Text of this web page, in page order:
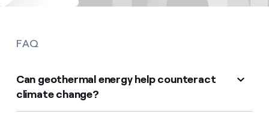
FAQ
Can geothermal energy help counteract
climate change?